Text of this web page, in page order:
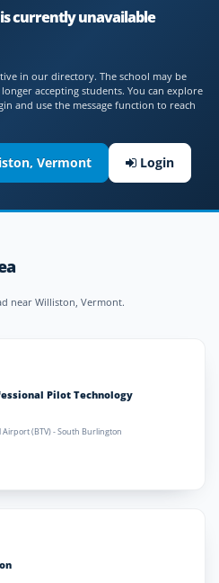
currently unavailable
in our directory. The school may be
accepting students. You can explore
and use the message function to reach
Vermont Login
near Williston, Vermont.
Pilot Technology
(BTV) - South Burlington